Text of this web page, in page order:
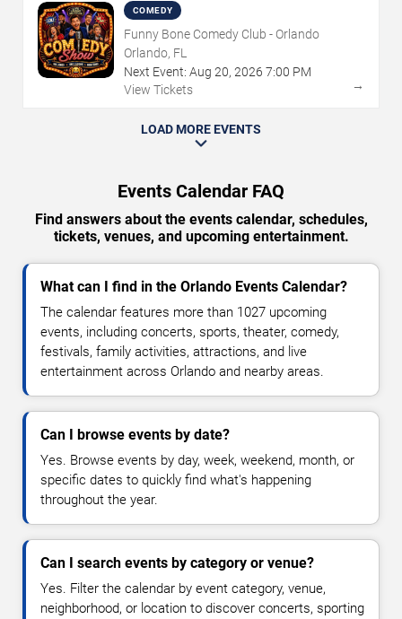
COMEDY
Funny Bone Comedy Club - Orlando
Orlando, FL
Next Event: Aug 20, 2026 7:00 PM
View Tickets
→
LOAD MORE EVENTS
Events Calendar FAQ
Find answers about the events calendar, schedules,
tickets, venues, and upcoming entertainment.
What can I find in the Orlando Events Calendar?
The calendar features more than 1027 upcoming
events, including concerts, sports, theater, comedy,
festivals, family activities, attractions, and live
entertainment across Orlando and nearby areas.
Can I browse events by date?
Yes. Browse events by day, week, weekend, month, or
specific dates to quickly find what's happening
throughout the year.
Can I search events by category or venue?
Yes. Filter the calendar by event category, venue,
neighborhood, or location to discover concerts, sporting